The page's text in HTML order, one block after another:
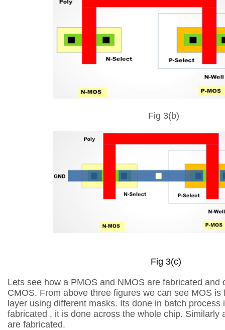
Fig 3(b)
Fig 3(c)
Lets see how a PMOS and NMOS are fabricated and
CMOS. From above three figures we can see MOS is
layer using different masks. Its done in batch process
fabricated , it is done across the whole chip. Similarly
are fabricated.